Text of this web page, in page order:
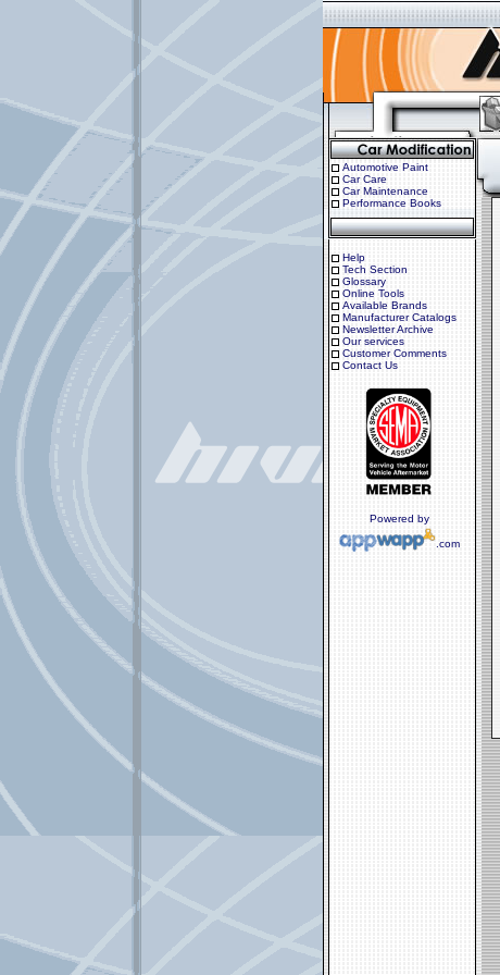
Automotive Paint
Car Care
Car Maintenance
Performance Books
Help
Tech Section
Glossary
Online Tools
Available Brands
Manufacturer Catalogs
Newsletter Archive
Our services
Customer Comments
Contact Us
Powered by
.com